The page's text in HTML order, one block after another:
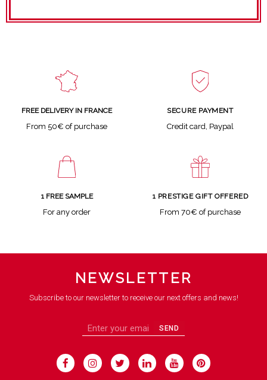
FREE DELIVERY IN FRANCE
From 50€ of purchase
SECURE PAYMENT
Credit card, Paypal
1 FREE SAMPLE
For any order
1 PRESTIGE GIFT OFFERED
From 70€ of purchase
NEWSLETTER
Subscribe to our newsletter to receive our next offers and news!
SEND